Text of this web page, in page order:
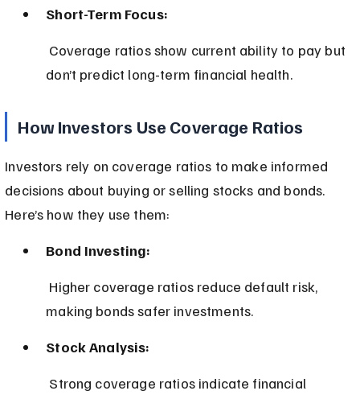
Short-Term Focus:
don’t predict long-term financial health.
How Investors Use Coverage Ratios
Investors rely on coverage ratios to make informed
decisions about buying or selling stocks and bonds.
Here’s how they use them:
Bond Investing:
making bonds safer investments.
Stock Analysis: